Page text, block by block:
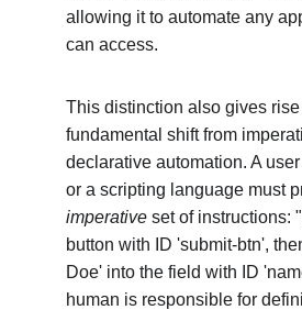
allowing it to automate any
can access.
This distinction also gives rise
fundamental shift from
declarative automation. A user
or a scripting language must
imperative set of instructions:
button with ID 'submit-btn',
Doe' into the field with ID
human is responsible for